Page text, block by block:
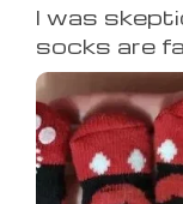
I was
socks are
dog's paws
during our
slip grips
slippery
have for